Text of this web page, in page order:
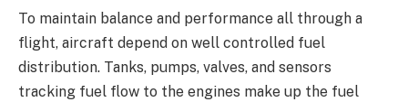
To maintain balance and performance all through a
flight, aircraft depend on well controlled fuel
distribution. Tanks, pumps, valves, and sensors
tracking fuel flow to the engines make up the fuel